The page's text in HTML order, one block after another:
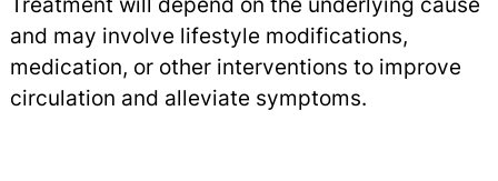
and may involve lifestyle modifications,
medication, or other interventions to improve
circulation and alleviate symptoms.